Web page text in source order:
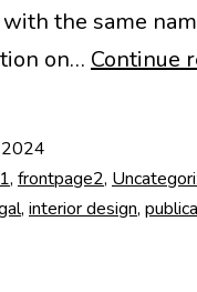
with the same
on… Continue
, frontpage2,
, interior design,